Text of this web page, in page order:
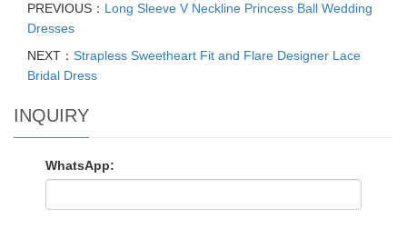
PREVIOUS： Long Sleeve V Neckline Princess Ball Wedding
Dresses
NEXT： Strapless Sweetheart Fit and Flare Designer Lace
Bridal Dress
INQUIRY
WhatsApp: